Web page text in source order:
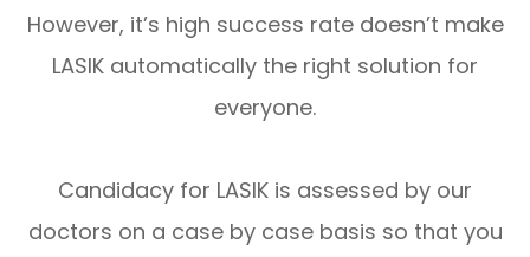
However, it’s high success rate doesn’t make
LASIK automatically the right solution for
everyone.
Candidacy for LASIK is assessed by our
doctors on a case by case basis so that you